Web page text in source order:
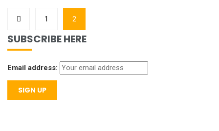
1 2
SUBSCRIBE HERE
Email address: